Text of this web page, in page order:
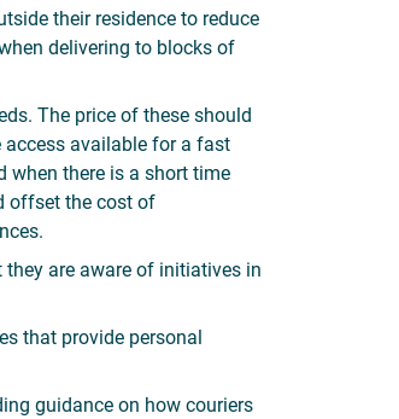
their residence to reduce
delivering to blocks of
The price of these should
available for a fast
when there is a short time
offset the cost of
are aware of initiatives in
that provide personal
guidance on how couriers